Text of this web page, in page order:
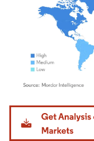
Image © Mordor